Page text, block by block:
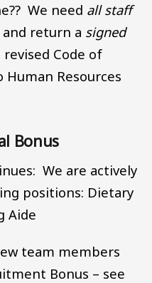
We need all staff
return a signed
Code of
Resources
Bonus
We are actively
positions: Dietary
Aide
team members
Bonus – see